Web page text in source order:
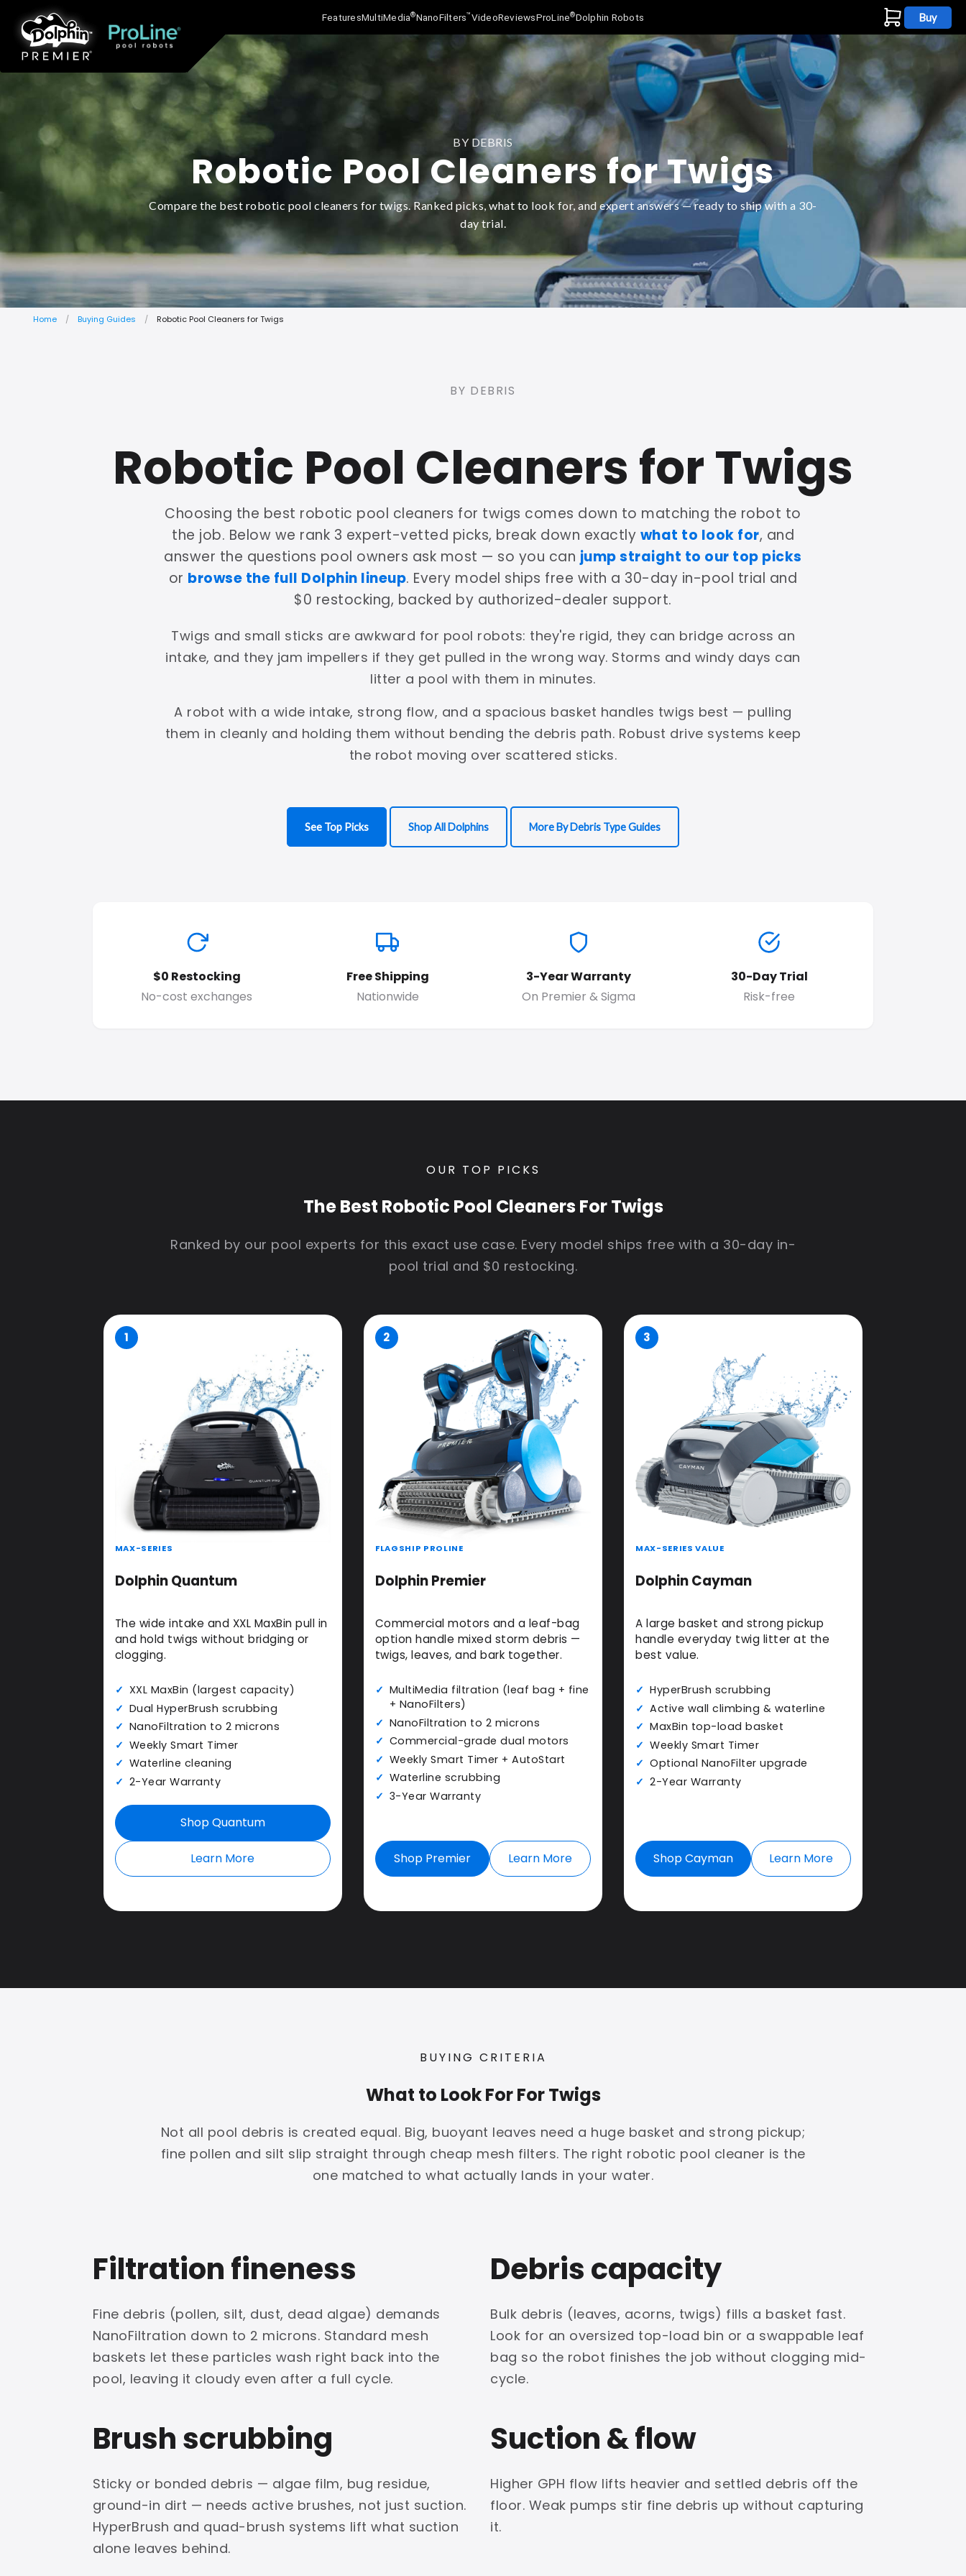
FeaturesMultiMedia®NanoFilters™VideoReviewsProLine®Dolphin Robots Buy
BY DEBRIS
Robotic Pool Cleaners for Twigs
Compare the best robotic pool cleaners for twigs. Ranked picks, what to look for, and expert answers — ready to ship with a 30-
day trial.
Home Buying Guides Robotic Pool Cleaners for Twigs
BY DEBRIS
Robotic Pool Cleaners for Twigs
Choosing the best robotic pool cleaners for twigs comes down to matching the robot to
the job. Below we rank 3 expert-vetted picks, break down exactly what to look for, and
answer the questions pool owners ask most — so you can jump straight to our top picks
or browse the full Dolphin lineup. Every model ships free with a 30-day in-pool trial and
$0 restocking, backed by authorized-dealer support.
Twigs and small sticks are awkward for pool robots: they're rigid, they can bridge across an
intake, and they jam impellers if they get pulled in the wrong way. Storms and windy days can
litter a pool with them in minutes.
A robot with a wide intake, strong flow, and a spacious basket handles twigs best — pulling
them in cleanly and holding them without bending the debris path. Robust drive systems keep
the robot moving over scattered sticks.
See Top Picks Shop All Dolphins More By Debris Type Guides
$0 Restocking
No-cost exchanges
Free Shipping
Nationwide
3-Year Warranty
On Premier & Sigma
30-Day Trial
Risk-free
OUR TOP PICKS
The Best Robotic Pool Cleaners For Twigs
Ranked by our pool experts for this exact use case. Every model ships free with a 30-day in-
pool trial and $0 restocking.
1
MAX-SERIES
Dolphin Quantum
The wide intake and XXL MaxBin pull in
and hold twigs without bridging or
clogging.
XXL MaxBin (largest capacity)
Dual HyperBrush scrubbing
NanoFiltration to 2 microns
Weekly Smart Timer
Waterline cleaning
2-Year Warranty
Shop Quantum
Learn More
2
FLAGSHIP PROLINE
Dolphin Premier
Commercial motors and a leaf-bag
option handle mixed storm debris —
twigs, leaves, and bark together.
MultiMedia filtration (leaf bag + fine
+ NanoFilters)
NanoFiltration to 2 microns
Commercial-grade dual motors
Weekly Smart Timer + AutoStart
Waterline scrubbing
3-Year Warranty
Shop Premier Learn More
3
MAX-SERIES VALUE
Dolphin Cayman
A large basket and strong pickup
handle everyday twig litter at the
best value.
HyperBrush scrubbing
Active wall climbing & waterline
MaxBin top-load basket
Weekly Smart Timer
Optional NanoFilter upgrade
2-Year Warranty
Shop Cayman Learn More
BUYING CRITERIA
What to Look For For Twigs
Not all pool debris is created equal. Big, buoyant leaves need a huge basket and strong pickup;
fine pollen and silt slip straight through cheap mesh filters. The right robotic pool cleaner is the
one matched to what actually lands in your water.
Filtration fineness
Fine debris (pollen, silt, dust, dead algae) demands
NanoFiltration down to 2 microns. Standard mesh
baskets let these particles wash right back into the
pool, leaving it cloudy even after a full cycle.
Debris capacity
Bulk debris (leaves, acorns, twigs) fills a basket fast.
Look for an oversized top-load bin or a swappable leaf
bag so the robot finishes the job without clogging mid-
cycle.
Brush scrubbing
Sticky or bonded debris — algae film, bug residue,
ground-in dirt — needs active brushes, not just suction.
HyperBrush and quad-brush systems lift what suction
alone leaves behind.
Suction & flow
Higher GPH flow lifts heavier and settled debris off the
floor. Weak pumps stir fine debris up without capturing
it.